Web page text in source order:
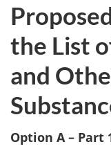
the List
and
Option A – Part